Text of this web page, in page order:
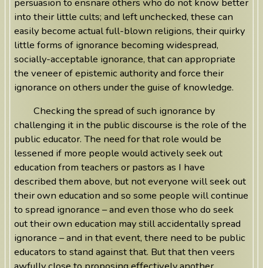
into their little cults; and left unchecked, these can
easily become actual full-blown religions, their quirky
little forms of ignorance becoming widespread,
socially-acceptable ignorance, that can appropriate
the veneer of epistemic authority and force their
ignorance on others under the guise of knowledge.
Checking the spread of such ignorance by
challenging it in the public discourse is the role of the
public educator. The need for that role would be
lessened if more people would actively seek out
education from teachers or pastors as I have
described them above, but not everyone will seek out
their own education and so some people will continue
to spread ignorance – and even those who do seek
out their own education may still accidentally spread
ignorance – and in that event, there need to be public
educators to stand against that. But that then veers